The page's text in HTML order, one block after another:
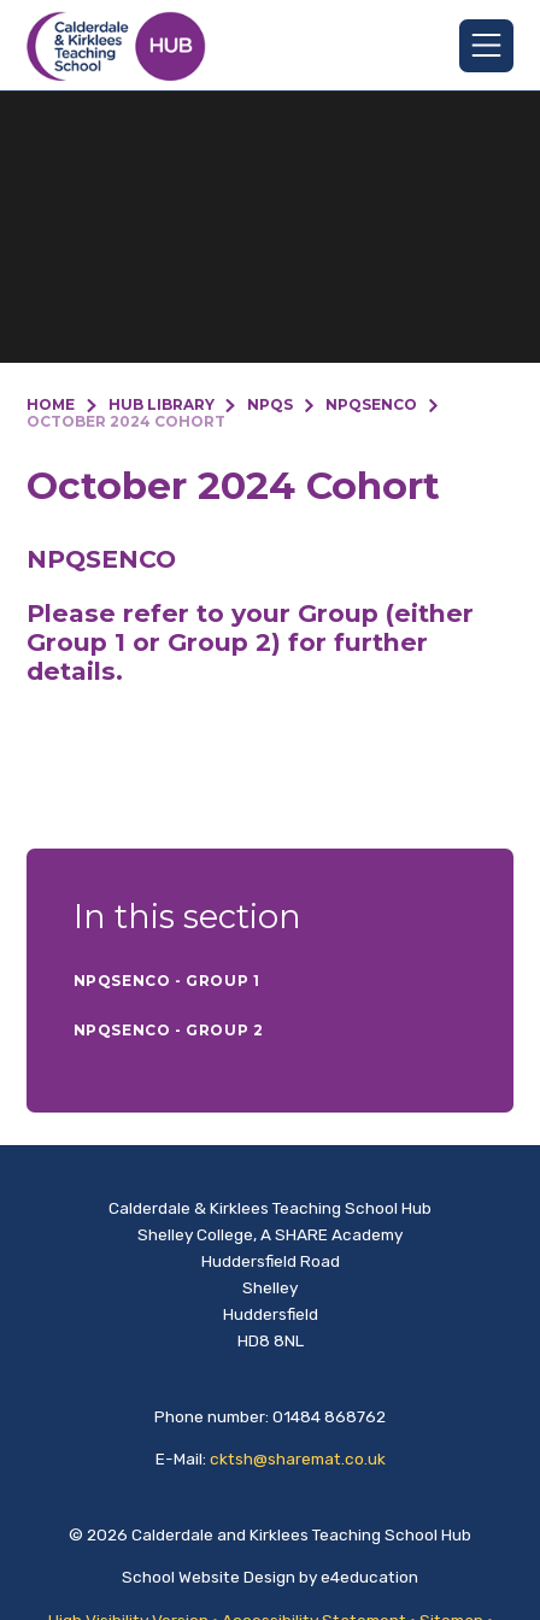
Skip to content ↓
HOME HUB LIBRARY NPQS
NPQSENCO
OCTOBER 2024 COHORT
October 2024 Cohort
NPQSENCO
Please refer to your Group (either
Group 1 or Group 2) for further
details.
In this section
NPQSENCO - GROUP 1
NPQSENCO - GROUP 2
Calderdale & Kirklees Teaching School Hub
Shelley College, A SHARE Academy
Huddersfield Road
Shelley
Huddersfield
HD8 8NL
Phone number: 01484 868762
E-Mail: cktsh@sharemat.co.uk
© 2026 Calderdale and Kirklees Teaching School Hub
School Website Design bye4education